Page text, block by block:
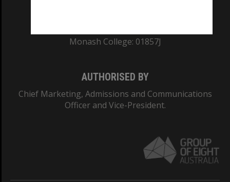
Monash College: 01857J
AUTHORISED BY
Chief Marketing, Admissions and Communications
Officer and Vice-President.